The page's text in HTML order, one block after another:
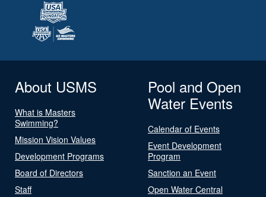
About USMS
What is Masters
Swimming?
Mission Vision Values
Development Programs
Board of Directors
Staff
Pool and Open
Water Events
Calendar of Events
Event Development
Program
Sanction an Event
Open Water Central